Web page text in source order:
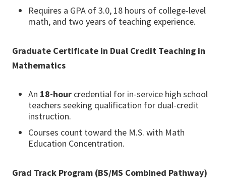
Requires a GPA of 3.0, 18 hours of college-level
math, and two years of teaching experience.
Graduate Certificate in Dual Credit Teaching in
Mathematics
An 18-hour credential for in-service high school
teachers seeking qualification for dual-credit
instruction.
Courses count toward the M.S. with Math
Education Concentration.
Grad Track Program (BS/MS Combined Pathway)